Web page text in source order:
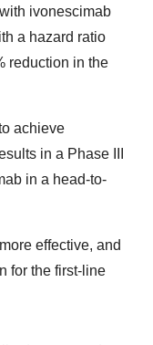
ivonescimab
a hazard ratio
reduction in the
achieve
in a Phase III
in a head-to-
effective, and
for the first-line